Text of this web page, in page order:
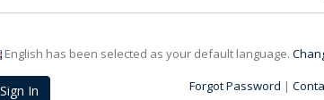
English has been selected as your default language.
Sign In Forgot Password |